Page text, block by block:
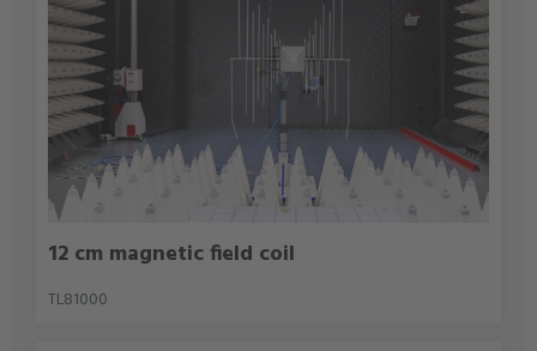
12 cm magnetic field coil
TL81000